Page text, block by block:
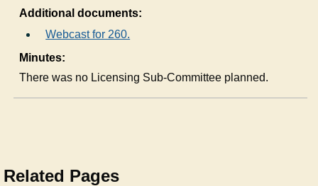
Additional documents:
Webcast for 260.
Minutes:
There was no Licensing Sub-Committee planned.
Related Pages